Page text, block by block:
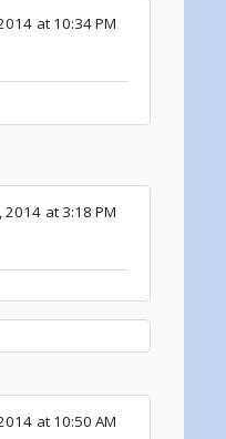
at 10:34 PM
2014 at 3:18 PM
at 10:50 AM